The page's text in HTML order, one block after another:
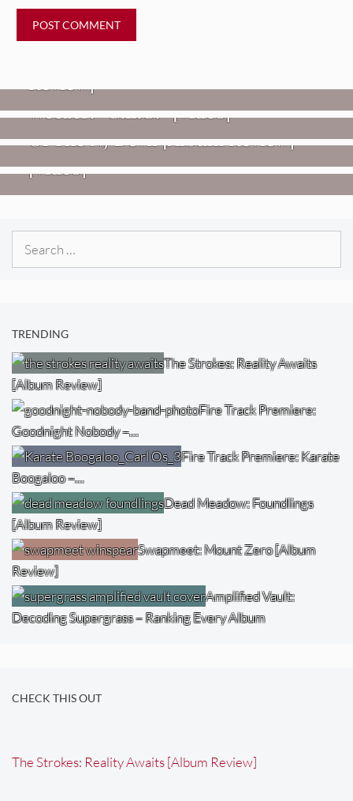
Glen Hansard: Don+t Settle (Vol. 2
Weezer: “C.E.O.” [Video]
VIDEOS
Mopar Stars: Official Researchers
Of The NJ Devil [Album Review]
Imperial Teen – “Overdrive”
[Video]
TRENDING
The Strokes: Reality Awaits
[Album Review]
Fire Track Premiere:
Goodnight Nobody –…
Fire Track Premiere: Karate
Boogaloo –…
Dead Meadow: Foundlings
[Album Review]
Swapmeet: Mount Zero [Album
Review]
Amplified Vault:
Decoding Supergrass – Ranking Every Album
CHECK THIS OUT
The Strokes: Reality Awaits [Album Review]